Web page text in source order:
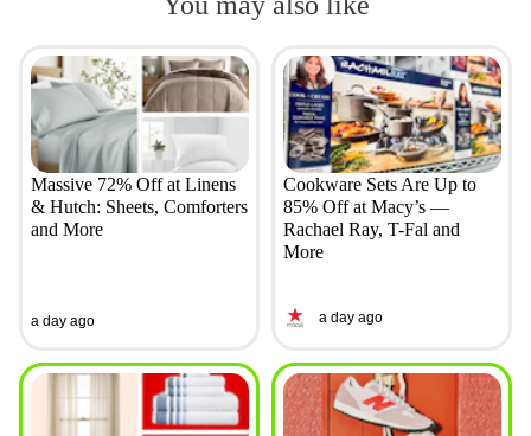
Massive 72% Off at Linens
& Hutch: Sheets, Comforters
and More
a day ago
Cookware Sets Are Up to
85% Off at Macy’s —
Rachael Ray, T-Fal and
More
a day ago